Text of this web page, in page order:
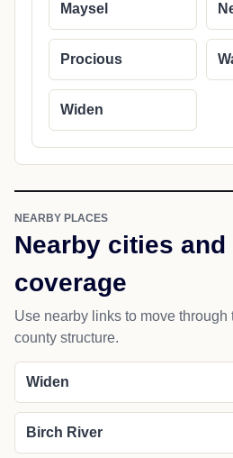
Maysel
Procious
Widen
NEARBY PLACES
Nearby cities and
coverage
Use nearby links to move through
county structure.
Widen
Birch River